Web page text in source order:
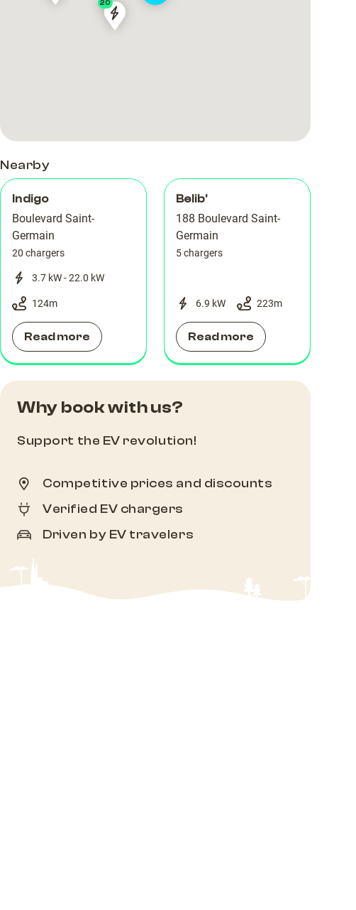
PARIS
20
PARIS
Nearby
Indigo
Boulevard Saint-
Germain
20 chargers
3.7 kW - 22.0 kW
124m
Read more
Belib'
188 Boulevard Saint-
Germain
5 chargers
6.9 kW 223m
Read more
Why book with us?
Support the EV revolution!
Competitive prices and discounts
Verified EV chargers
Driven by EV travelers